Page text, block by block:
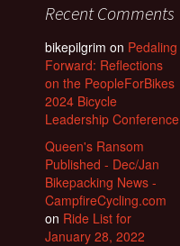
Recent Comments
bikepilgrim on Pedaling
Forward: Reflections
on the PeopleForBikes
2024 Bicycle
Leadership Conference
Queen's Ransom
Published - Dec/Jan
Bikepacking News -
CampfireCycling.com
on Ride List for
January 28, 2022